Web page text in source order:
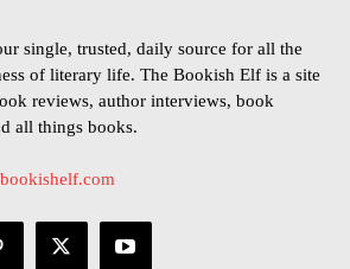
single, trusted, daily source for all the
of literary life. The Bookish Elf is a site
reviews, author interviews, book
all things books.